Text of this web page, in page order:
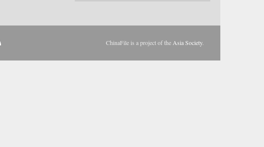
ChinaFile is a project of the Asia Society.